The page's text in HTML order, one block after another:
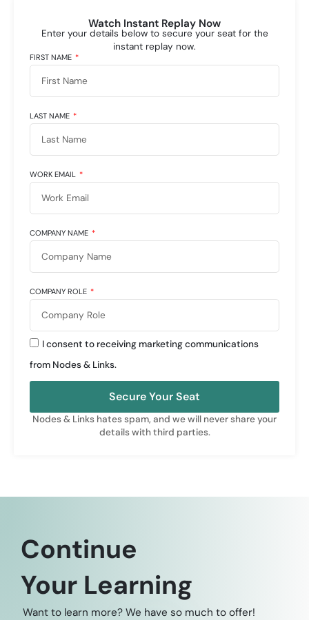
Watch Instant Replay Now
Enter your details below to secure your seat for the
instant replay now.
FIRST NAME
LAST NAME
WORK EMAIL
COMPANY NAME
COMPANY ROLE
I consent to receiving marketing communications
from Nodes & Links.
Secure Your Seat
Nodes & Links hates spam, and we will never share your
details with third parties.
Continue
Your Learning
Want to learn more? We have so much to offer!